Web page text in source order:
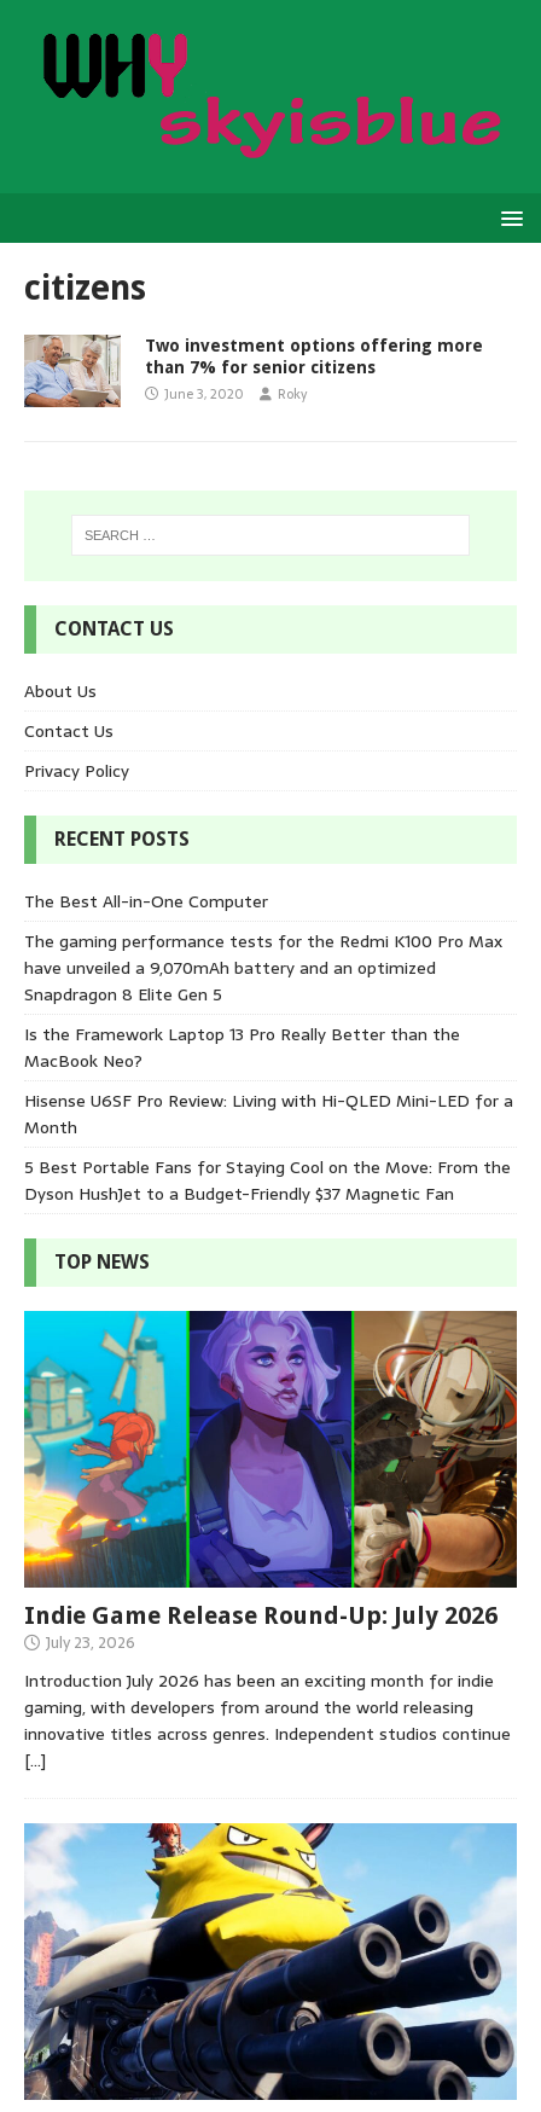
citizens
Two investment options offering more
than 7% for senior citizens
June 3, 2020 Roky
CONTACT US
About Us
Contact Us
Privacy Policy
RECENT POSTS
The Best All-in-One Computer
The gaming performance tests for the Redmi K100 Pro Max
have unveiled a 9,070mAh battery and an optimized
Snapdragon 8 Elite Gen 5
Is the Framework Laptop 13 Pro Really Better than the
MacBook Neo?
Hisense U6SF Pro Review: Living with Hi-QLED Mini-LED for a
Month
5 Best Portable Fans for Staying Cool on the Move: From the
Dyson HushJet to a Budget-Friendly $37 Magnetic Fan
TOP NEWS
Indie Game Release Round-Up: July 2026
July 23, 2026
Introduction July 2026 has been an exciting month for indie
gaming, with developers from around the world releasing
innovative titles across genres. Independent studios continue
[…]